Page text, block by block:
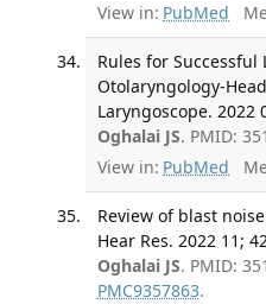
View in: PubMed
Rules for Successful
Otolaryngology-
Laryngoscope. 2022
Oghalai JS. PMID:
View in: PubMed
Review of blast
Hear Res. 2022 11;
Oghalai JS. PMID:
PMC9357863.